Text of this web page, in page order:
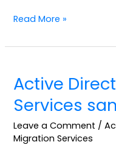
Read More »
Active
Services
Leave a Comment /
Migration Services
Directory
Migration
Services
2